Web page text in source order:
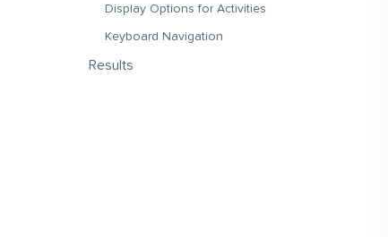
Display Options for Activities
Keyboard Navigation
Results